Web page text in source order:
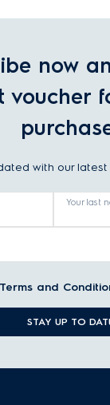
now
voucher
with our
Your last
Terms and
STAY UP TO